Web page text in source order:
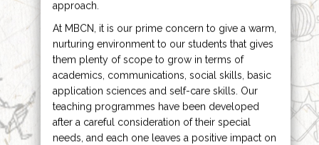
approach.
At MBCN, it is our prime concern to give a warm,
nurturing environment to our students that gives
them plenty of scope to grow in terms of
academics, communications, social skills, basic
application sciences and self-care skills. Our
teaching programmes have been developed
after a careful consideration of their special
needs, and each one leaves a positive impact on